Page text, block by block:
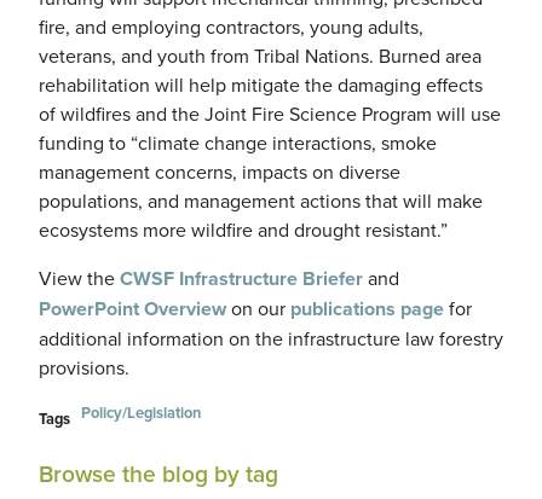
fire, and employing contractors, young adults,
veterans, and youth from Tribal Nations. Burned area
rehabilitation will help mitigate the damaging effects
of wildfires and the Joint Fire Science Program will use
funding to “climate change interactions, smoke
management concerns, impacts on diverse
populations, and management actions that will make
ecosystems more wildfire and drought resistant.”
View theCWSF Infrastructure Brieferand
PowerPoint Overviewon our publications pagefor
additional information on the infrastructure law forestry
provisions.
Tags Policy/Legislation
Browse the blog by tag